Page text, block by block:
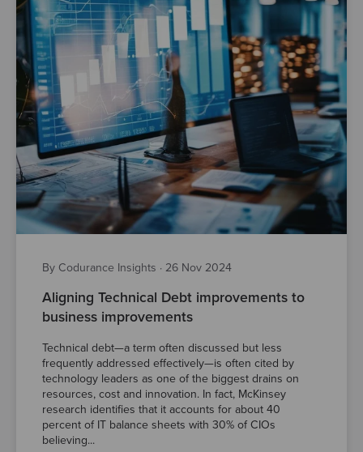
By Codurance Insights · 26 Nov 2024
Aligning Technical Debt improvements to
business improvements
Technical debt—a term often discussed but less
frequently addressed effectively—is often cited by
technology leaders as one of the biggest drains on
resources, cost and innovation. In fact, McKinsey
research identifies that it accounts for about 40
percent of IT balance sheets with 30% of CIOs
believing...